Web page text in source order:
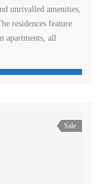
unrivalled amenities,
residences feature
apartments, all
Sale